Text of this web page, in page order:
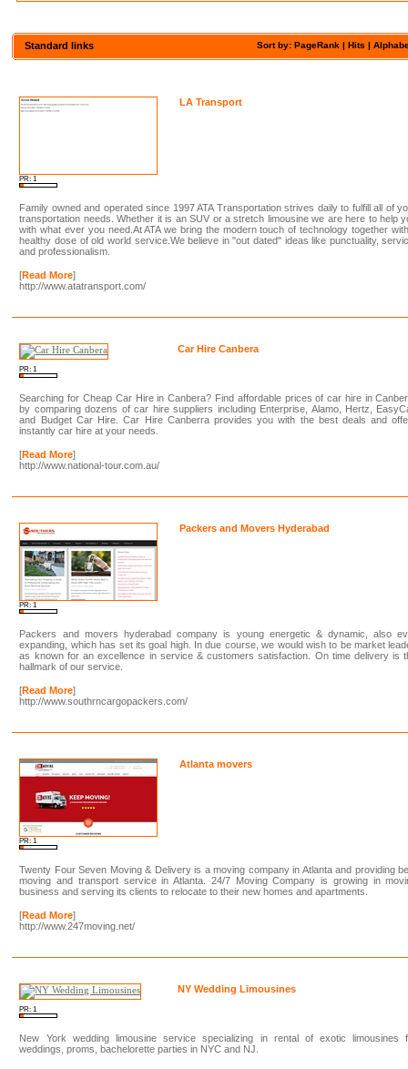
Sort by: PageRank |Hits |
Standard links
PR: 1
LA Transport
Family owned and operated since 1997 ATA Transportation strives daily to fulfill all of
transportation needs. Whether it is an SUV or a stretch limousine we are here to help
with what ever you need.At ATA we bring the modern touch of technology together
healthy dose of old world service.We believe in "out dated" ideas like punctuality,
and professionalism.
[Read More]
http://www.atatransport.com/
PR: 1
Car Hire Canbera
Searching for Cheap Car Hire in Canbera? Find affordable prices of car hire in
by comparing dozens of car hire suppliers including Enterprise, Alamo, Hertz,
and Budget Car Hire. Car Hire Canberra provides you with the best deals and
instantly car hire at your needs.
[Read More]
http://www.national-tour.com.au/
PR: 1
Packers and Movers Hyderabad
Packers and movers hyderabad company is young energetic & dynamic, also
expanding, which has set its goal high. In due course, we would wish to be market
as known for an excellence in service & customers satisfaction. On time delivery is
hallmark of our service.
[Read More]
http://www.southrncargopackers.com/
PR: 1
Atlanta movers
Twenty Four Seven Moving & Delivery is a moving company in Atlanta and providing
moving and transport service in Atlanta. 24/7 Moving Company is growing in
business and serving its clients to relocate to their new homes and apartments.
[Read More]
http://www.247moving.net/
PR: 1
NY Wedding Limousines
New York wedding limousine service specializing in rental of exotic limousines
weddings, proms, bachelorette parties in NYC and NJ.